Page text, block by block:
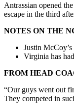
Antrassian opened
escape in the third
NOTES ON THE
Justin
Virginia has
FROM HEAD
“Our guys went out
They competed in